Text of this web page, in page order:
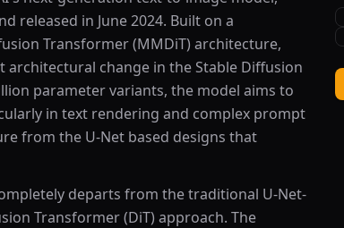
released in June 2024. Built on a
Transformer (MMDiT) architecture,
change in the Stable Diffusion
parameter variants, the model aims to
in text rendering and complex prompt
from the U-Net based designs that
departs from the traditional U-Net-
Transformer (DiT) approach. The